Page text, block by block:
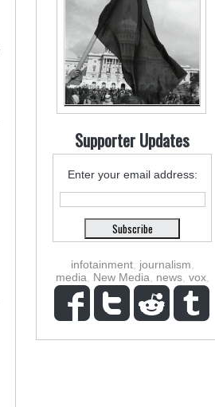
Supporter Updates
Enter your email address:
infotainment, journalism
media
New Media news, vox,